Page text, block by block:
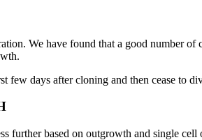
We have found that a good number
few days after cloning and then cease to
further based on outgrowth and single cell